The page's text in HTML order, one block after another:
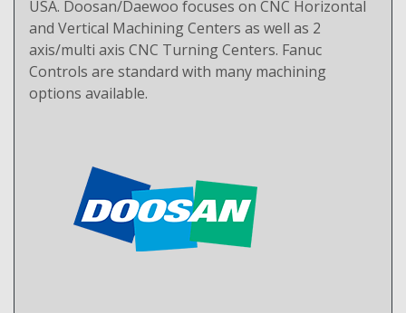
USA. Doosan/Daewoo focuses on CNC Horizontal
and Vertical Machining Centers as well as 2
axis/multi axis CNC Turning Centers. Fanuc
Controls are standard with many machining
options available.